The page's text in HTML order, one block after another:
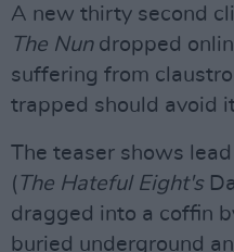
A new thirty second
The Nundropped
suffering from
trapped should avoid
The teaser shows
( The Hateful Eight's
dragged into a coffin
buried underground